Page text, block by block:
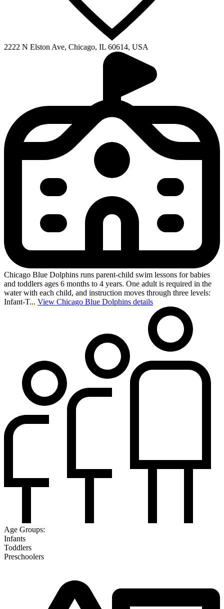
2222 N Elston Ave, Chicago, IL 60614, USA
Chicago Blue Dolphins runs parent-child swim lessons for babies
and toddlers ages 6 months to 4 years. One adult is required in the
water with each child, and instruction moves through three levels:
Infant-T... View Chicago Blue Dolphins details
Age Groups:
Infants
Toddlers
Preschoolers